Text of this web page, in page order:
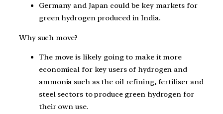
Germany and Japan could be key markets for
green hydrogen produced in India.
Why such move?
The move is likely going to make it more
economical for key users of hydrogen and
ammonia such as the oil refining, fertiliser and
steel sectors to produce green hydrogen for
their own use.